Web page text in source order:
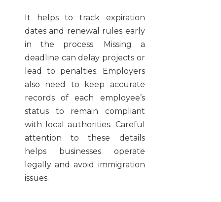
It helps to track expiration
dates and renewal rules early
in the process. Missing a
deadline can delay projects or
lead to penalties. Employers
also need to keep accurate
records of each employee’s
status to remain compliant
with local authorities. Careful
attention to these details
helps businesses operate
legally and avoid immigration
issues.